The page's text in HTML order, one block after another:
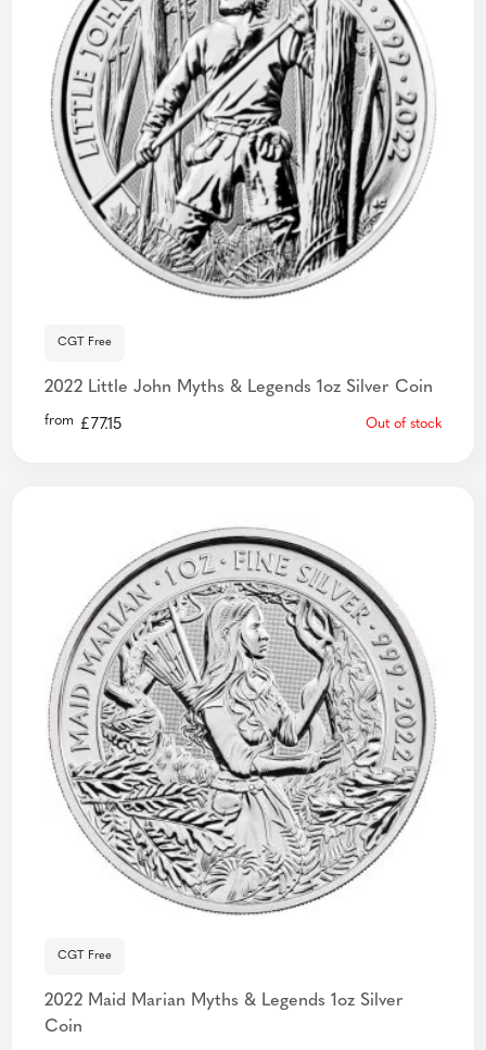
CGT Free
2022 Little John Myths & Legends 1oz Silver Coin
from £77.15 Out of stock
CGT Free
2022 Maid Marian Myths & Legends 1oz Silver
Coin